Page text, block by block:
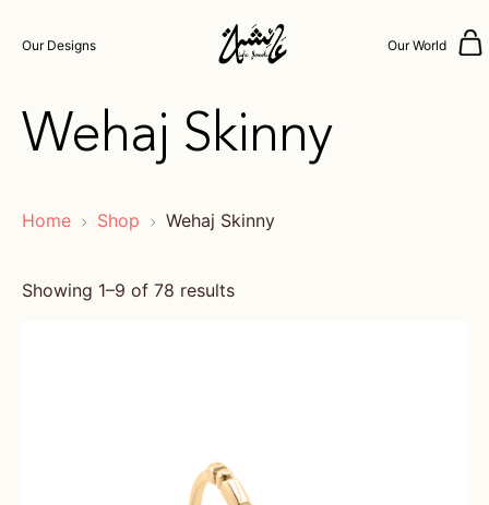
Our Designs Our World
Wehaj Skinny
Home Shop Wehaj Skinny
Showing 1–9 of 78 results